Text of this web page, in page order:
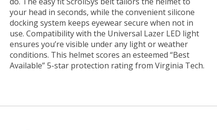
your head in seconds, while the convenient silicone
docking system keeps eyewear secure when not in
use. Compatibility with the Universal Lazer LED light
ensures you’re visible under any light or weather
conditions. This helmet scores an esteemed “Best
Available” 5-star protection rating from Virginia Tech.